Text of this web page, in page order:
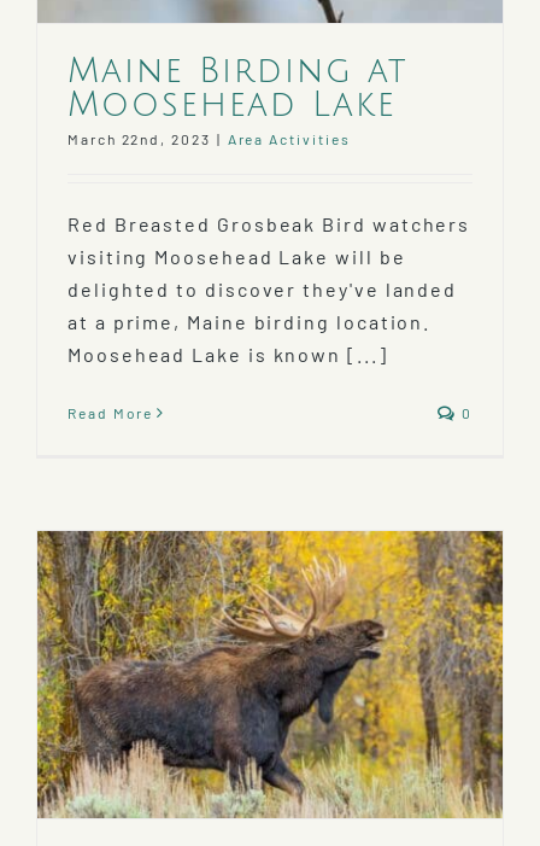
Maine Birding at
Moosehead Lake
March 22nd, 2023 | Area Activities
Red Breasted Grosbeak Bird watchers
visiting Moosehead Lake will be
delighted to discover they've landed
at a prime, Maine birding location.
Moosehead Lake is known [...]
Read More 0